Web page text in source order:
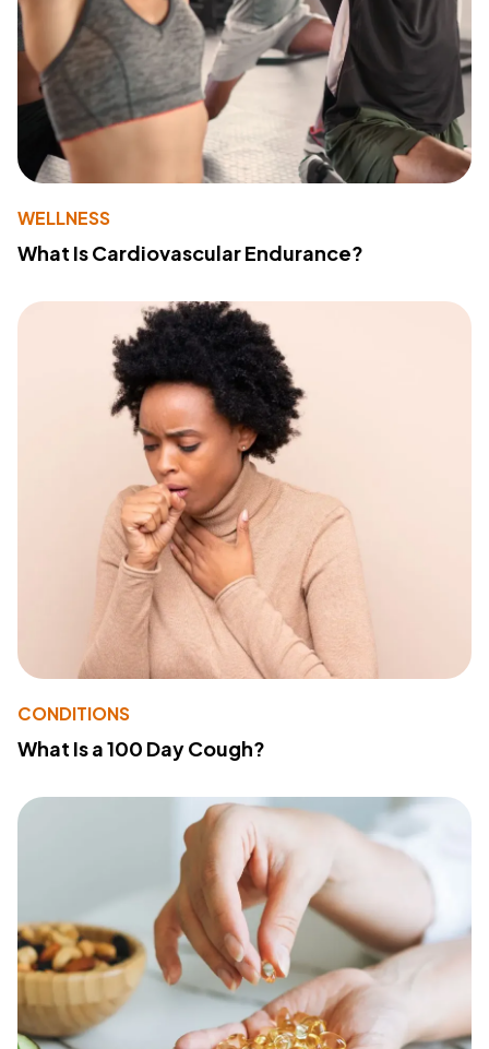
WELLNESS
What Is Cardiovascular Endurance?
CONDITIONS
What Is a 100 Day Cough?